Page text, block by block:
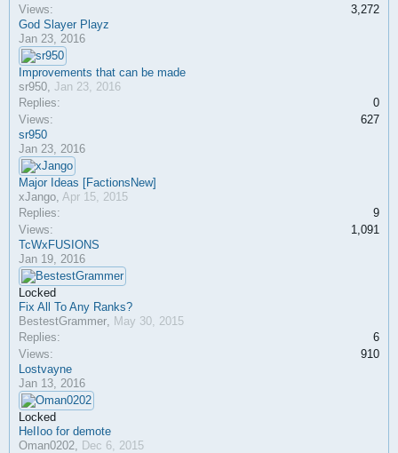
Views:
3,272
God Slayer Playz
Jan 23, 2016
Improvements that can be made
sr950, Jan 23, 2016
Replies:
0
Views:
627
sr950
Jan 23, 2016
Major Ideas [FactionsNew]
xJango, Apr 15, 2015
Replies:
9
Views:
1,091
TcWxFUSIONS
Jan 19, 2016
Locked
Fix All To Any Ranks?
BestestGrammer, May 30, 2015
Replies:
6
Views:
910
Lostvayne
Jan 13, 2016
Locked
HeIIoo for demote
Oman0202, Dec 6, 2015